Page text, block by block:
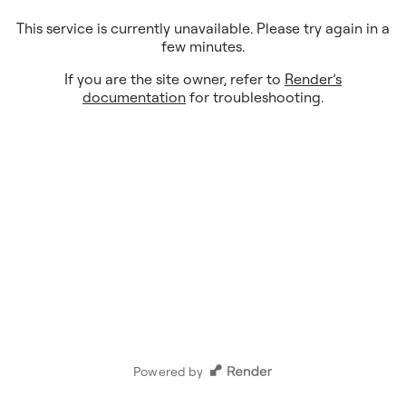
This service is currently unavailable. Please try again in a
few minutes.
If you are the site owner, refer to Render’s
documentation for troubleshooting.
Powered by